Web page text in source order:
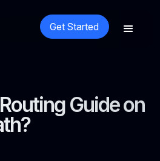
Get Started
Guide on